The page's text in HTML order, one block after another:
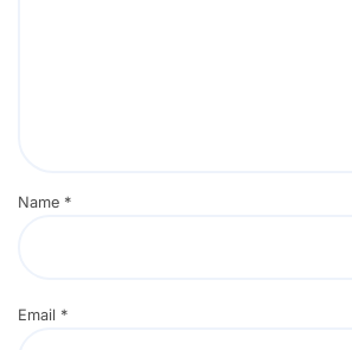
Name *
Email *